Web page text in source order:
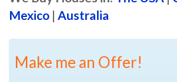
Mexico | Australia
Make me an Offer!